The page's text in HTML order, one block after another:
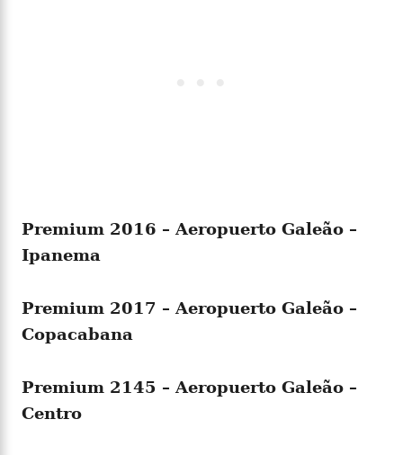
Premium 2016 – Aeropuerto Galeão –
Ipanema
Premium 2017 – Aeropuerto Galeão –
Copacabana
Premium 2145 – Aeropuerto Galeão –
Centro